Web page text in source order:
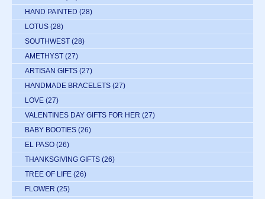
HAND PAINTED (28)
LOTUS (28)
SOUTHWEST (28)
AMETHYST (27)
ARTISAN GIFTS (27)
HANDMADE BRACELETS (27)
LOVE (27)
VALENTINES DAY GIFTS FOR HER (27)
BABY BOOTIES (26)
EL PASO (26)
THANKSGIVING GIFTS (26)
TREE OF LIFE (26)
FLOWER (25)